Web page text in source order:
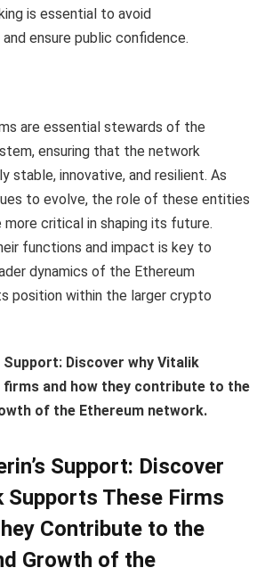
is essential to avoid
ensure public confidence.
are essential stewards of the
ensuring that the network
stable, innovative, and resilient. As
to evolve, the role of these entities
critical in shaping its future.
functions and impact is key to
dynamics of the Ethereum
position within the larger crypto
Support: Discover why Vitalik
and how they contribute to the
of the Ethereum network.
Support: Discover
Supports These Firms
Contribute to the
Growth of the